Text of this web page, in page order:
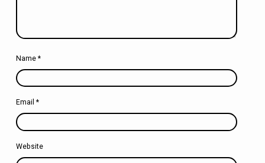
Name *
Email *
Website